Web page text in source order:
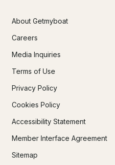
About Getmyboat
Careers
Media Inquiries
Terms of Use
Privacy Policy
Cookies Policy
Accessibility Statement
Member Interface Agreement
Sitemap